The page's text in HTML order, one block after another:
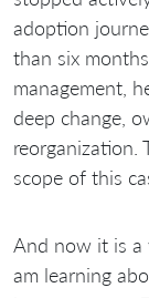
adoption
than six
management,
deep change,
reorganization.
scope of this
And now it is a
am learning